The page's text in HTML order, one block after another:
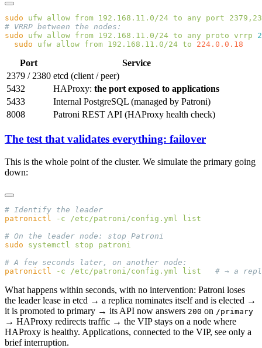
sudo ufw allow from 192.168.11.0/24 to any port
sudo ufw allow from 192.168.11.0/24 to any proto vrrp
  sudo
ufw allow from 192.168.11.0/24 to
Port
Service
2379 / 2380 etcd (client / peer)
5432
HAProxy: the port exposed to applications
5433
Internal PostgreSQL (managed by Patroni)
8008
Patroni REST API (HAProxy health check)
The test that validates everything: failover
This is the whole point of the cluster. We simulate the primary going
down:
patronictl
-c /etc/patroni/config.yml
sudo systemctl stop
patronictl
-c /etc/patroni/config.yml list
What happens within seconds, with no intervention: Patroni loses
the leader lease in etcd → a replica nominates itself and is elected →
it is promoted to primary → its API now answers 200 on /primary
→ HAProxy redirects traffic → the VIP stays on a node where
HAProxy is healthy. Applications, connected to the VIP, see only a
brief interruption.